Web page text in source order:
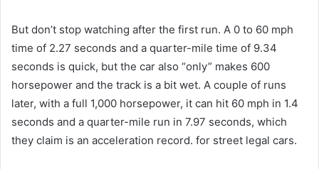
But don’t stop watching after the first run. A 0 to 60 mph
time of 2.27 seconds and a quarter-mile time of 9.34
seconds is quick, but the car also “only” makes 600
horsepower and the track is a bit wet. A couple of runs
later, with a full 1,000 horsepower, it can hit 60 mph in 1.4
seconds and a quarter-mile run in 7.97 seconds, which
they claim is an acceleration record. for street legal cars.